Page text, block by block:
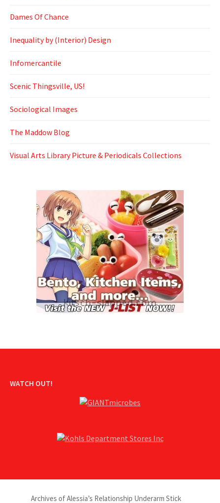
Dames Of Chance
Inequality by (Interior) Design
Infomercantile
Scenic Thingsville, US!
Sociological Images
The Maddow Blog
Visual Arts Library Picture & Periodicals Collections
WATCH OUT!
Archives of Alessia’s Relationship Underarm Stick